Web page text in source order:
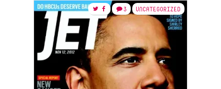
UNCATEGORIZED
3